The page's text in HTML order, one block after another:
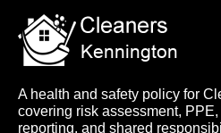
A health and safety policy for
covering risk assessment,
reporting, and shared